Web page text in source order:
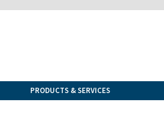
PRODUCTS & SERVICES